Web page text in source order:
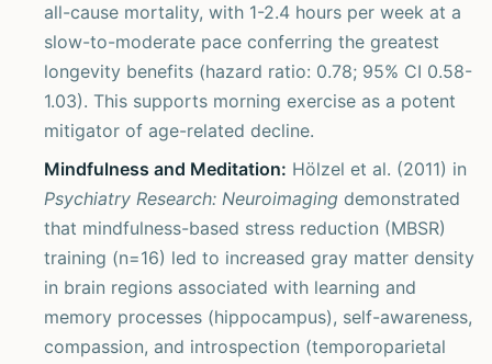
all-cause mortality, with 1-2.4 hours per week at a
slow-to-moderate pace conferring the greatest
longevity benefits (hazard ratio: 0.78; 95% CI 0.58-
1.03). This supports morning exercise as a potent
mitigator of age-related decline.
Mindfulness and Meditation: Hölzel et al. (2011) in
Psychiatry Research: Neuroimaging demonstrated
that mindfulness-based stress reduction (MBSR)
training (n=16) led to increased gray matter density
in brain regions associated with learning and
memory processes (hippocampus), self-awareness,
compassion, and introspection (temporoparietal